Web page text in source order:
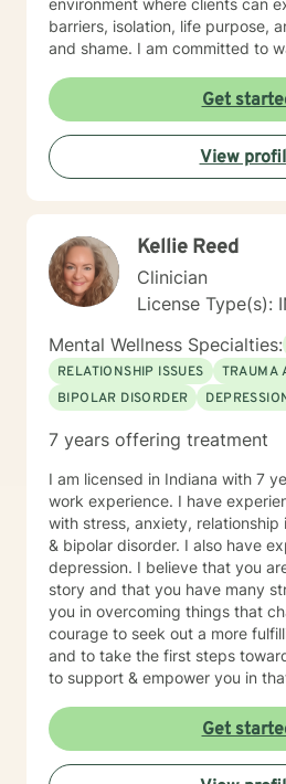
environment where clients can
barriers, isolation, life purpose,
and shame. I am committed to walking alongside my
transformation and helps
self-understanding. My
judgmental, and tailored to
journey toward emotional
change.
Get
View
Kellie Reed
Clinician
License Type(s):
Mental Wellness Specialties:
RELATIONSHIP ISSUES
TRAUMA
BIPOLAR DISORDER
7 years offering treatment
I am licensed in Indiana with 7
work experience. I have
with stress, anxiety, relationship
& bipolar disorder. I also have
depression. I believe that you
story and that you have many
you in overcoming things that
courage to seek out a more
and to take the first steps
to support & empower you in
Get